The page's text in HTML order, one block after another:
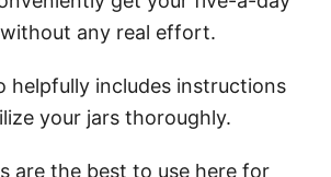
any real effort.
helpfully includes instructions
your jars thoroughly.
are the best to use here for